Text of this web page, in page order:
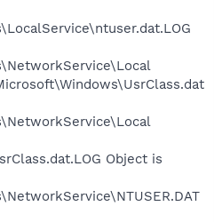
Object is